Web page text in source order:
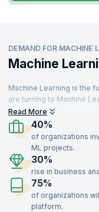
DEMAND FOR MACHINE
Machine
Machine Learning is the
are turning to Machine
driving demand for
needed across various
travel, food,
With a strong
unsupervised learning,
data modeling, Machine
organizations. Enroll in
delivered by industry
recruiters and advance
Read More
40%
of organizations
ML projects.
30%
rise in business
75%
of organizations
platform.